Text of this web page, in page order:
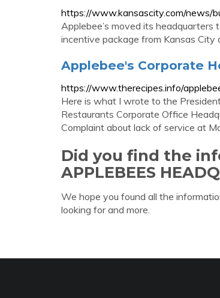
https://www.kansascity.com/news/
Applebee’s moved its
incentive package from Kansas City
Applebee's Corporate
https://www.therecipes.info/
Here is what I wrote to the
Restaurants Corporate Office
Complaint about lack of service at
Did you find the
APPLEBEES
We hope you found all the
looking for and more.